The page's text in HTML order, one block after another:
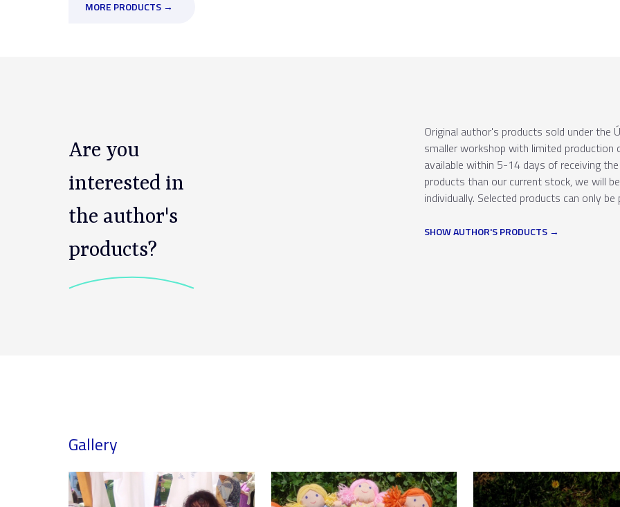
MORE PRODUCTS →
Are you
interested in
the author's
products?
Original author's products sold under the
smaller workshop with limited production
available within 5-14 days of receiving
products than our current stock, we will
individually. Selected products can only
SHOW AUTHOR'S PRODUCTS
Gallery